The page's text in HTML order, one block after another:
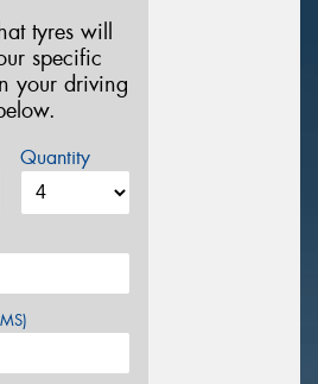
tyres will
specific
your driving
Quantity